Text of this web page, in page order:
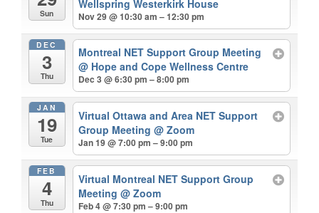
Sun
Wellspring Westerkirk House
Nov 29 @ 10:30 am – 12:30 pm
DEC
3
Thu
Montreal NET Support Group Meeting
@ Hope and Cope Wellness Centre
Dec 3 @ 6:30 pm – 8:00 pm
JAN
19
Tue
Virtual Ottawa and Area NET Support
Group Meeting@ Zoom
Jan 19 @ 7:00 pm – 9:00 pm
FEB
4
Thu
Virtual Montreal NET Support Group
Meeting@ Zoom
Feb 4 @ 7:30 pm – 9:00 pm